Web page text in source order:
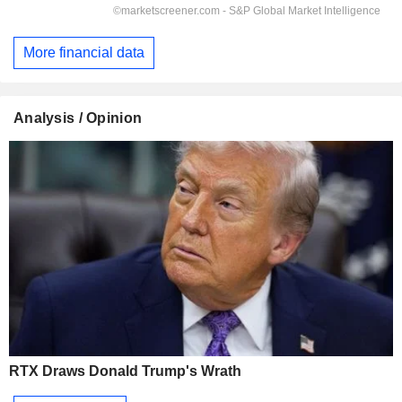
More financial data
Analysis / Opinion
RTX Draws Donald Trump's Wrath